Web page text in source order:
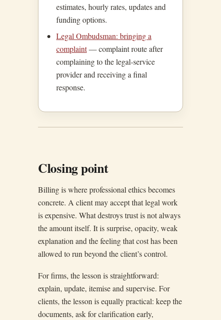
estimates, hourly rates, updates and
funding options.
Legal Ombudsman: bringing a
complaint— complaint route after
complaining to the legal-service
provider and receiving a final
response.
Closing point
Billing is where professional ethics becomes
concrete. A client may accept that legal work
is expensive. What destroys trust is not always
the amount itself. It is surprise, opacity, weak
explanation and the feeling that cost has been
allowed to run beyond the client’s control.
For firms, the lesson is straightforward:
explain, update, itemise and supervise. For
clients, the lesson is equally practical: keep the
documents, ask for clarification early,